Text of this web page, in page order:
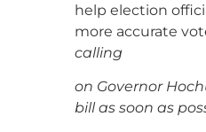
help election
more accurate
calling
on Governor
bill as soon as